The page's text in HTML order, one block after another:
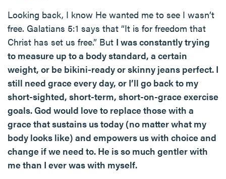
Looking back, I know He wanted me to see I wasn’t
free. Galatians 5:1 says that “It is for freedom that
Christ has set us free.” But I was constantly trying
to measure up to a body standard, a certain
weight, or be bikini-ready or skinny jeans perfect. I
still need grace every day, or I’ll go back to my
short-sighted, short-term, short-on-grace exercise
goals. God would love to replace those with a
grace that sustains us today (no matter what my
body looks like) and empowers us with choice and
change if we need to. He is so much gentler with
me than I ever was with myself.